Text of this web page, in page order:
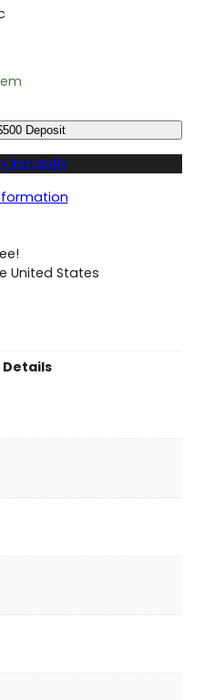
Deposit
Instantly
United States
Details